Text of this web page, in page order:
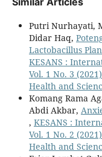
Putri Nurhayati,
Didar Haq,
Lactobacillus
KESANS :
Vol. 1 No. 3
Health and
Komang Rama
Abdi Akbar,
, KESANS :
Vol. 1 No. 2
Health and